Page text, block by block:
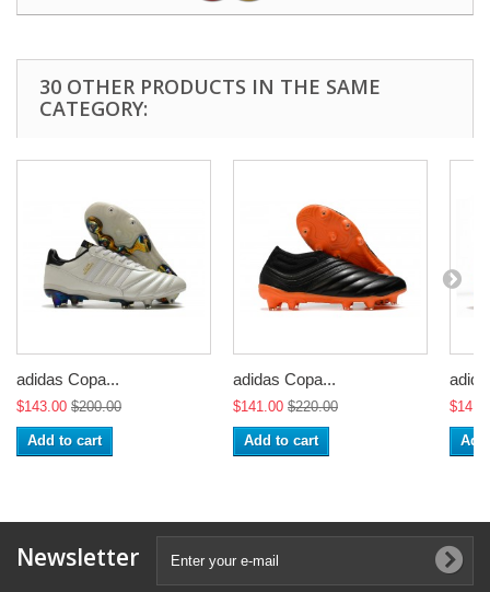
30 OTHER PRODUCTS IN THE SAME
CATEGORY:
adidas Copa...
$143.00 $200.00
Add to cart
adidas Copa...
$141.00 $220.00
Add to cart
Newsletter